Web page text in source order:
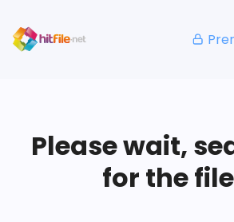
Please wait,
for the